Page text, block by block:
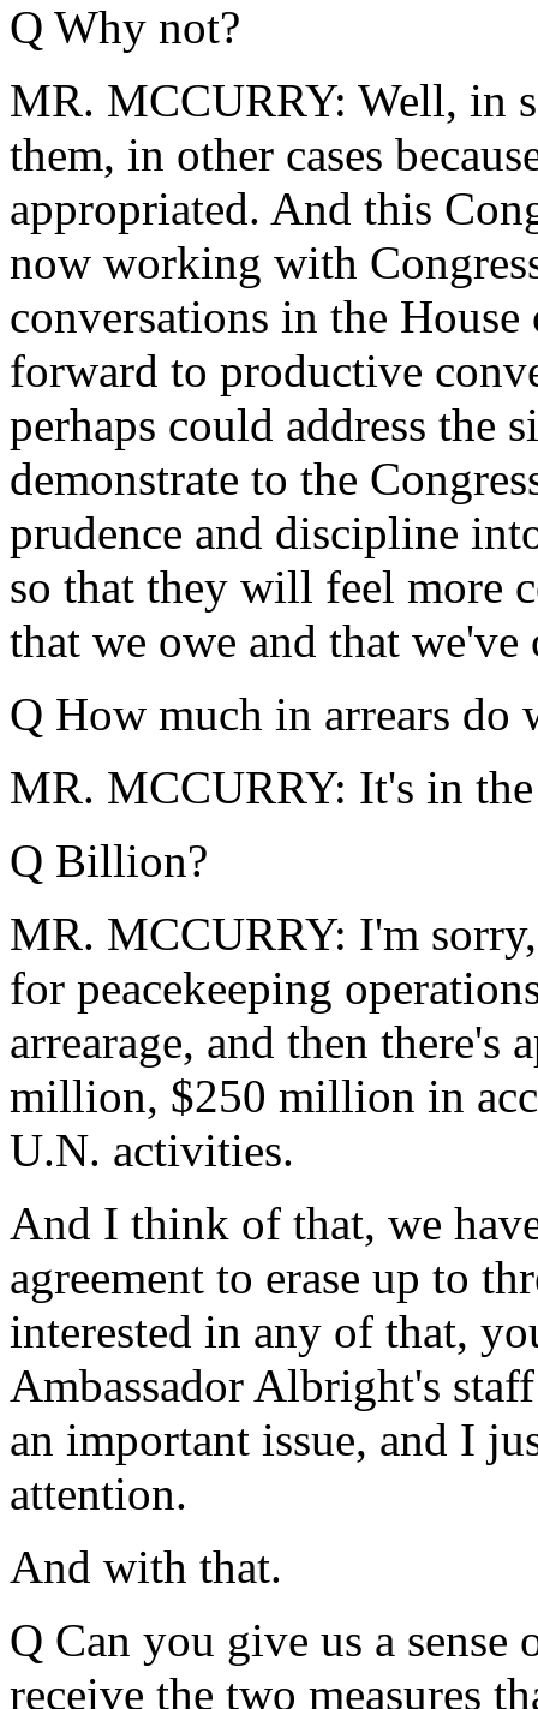
Q Why not?
MR. MCCURRY: Well, in
them, in other cases
appropriated. And this
now working with
conversations in the
forward to productive
perhaps could address the
demonstrate to the
prudence and discipline
so that they will feel more
that we owe and that
Q How much in arrears do
MR. MCCURRY: It's in
Q Billion?
MR. MCCURRY: I'm
for peacekeeping
arrearage, and then there's
million, $250 million in
U.N. activities.
And I think of that, we
agreement to erase up to
interested in any of that,
Ambassador Albright's
an important issue, and I
attention.
And with that.
Q Can you give us a
receive the two measures